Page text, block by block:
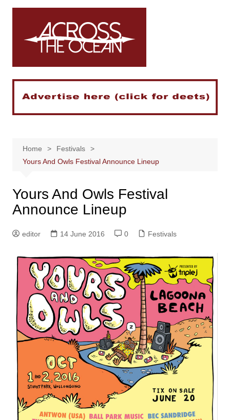
Skip
Home
Festivals
Yours And Owls Festival Announce Lineup
Yours And Owls Festival
Announce Lineup
editor 14 June 2016 0 Festivals